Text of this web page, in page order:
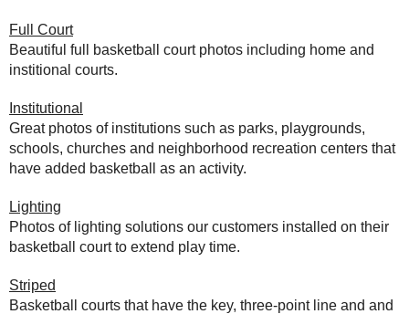
Full Court
Beautiful full basketball court photos including home and
institional courts.
Institutional
Great photos of institutions such as parks, playgrounds,
schools, churches and neighborhood recreation centers that
have added basketball as an activity.
Lighting
Photos of lighting solutions our customers installed on their
basketball court to extend play time.
Striped
Basketball courts that have the key, three-point line and and